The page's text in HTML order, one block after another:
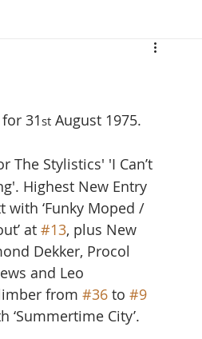
31st August 1975.
The Stylistics' 'I Can’t
Highest New Entry
with ‘Funky Moped /
at #13, plus New
Dekker, Procol
and Leo
from #36 to #9
‘Summertime City’.